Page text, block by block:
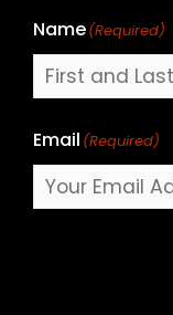
Name(Required)
Email (Required)